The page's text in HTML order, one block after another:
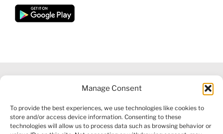
Manage Consent
To provide the best experiences, we use technologies like cookies to
store and/or access device information. Consenting to these
technologies will allow us to process data such as browsing behavior or
INFORMATION|FINANCIAL SERVICES GUIDE|PRIVACY POLICY
|COOKIE POLICY |REFUND POLICY|CONTACT US